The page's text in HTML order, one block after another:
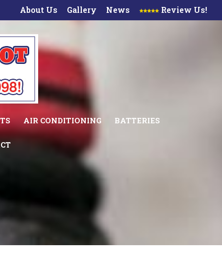
About Us Gallery News Review Us!
AIR CONDITIONING BATTERIES